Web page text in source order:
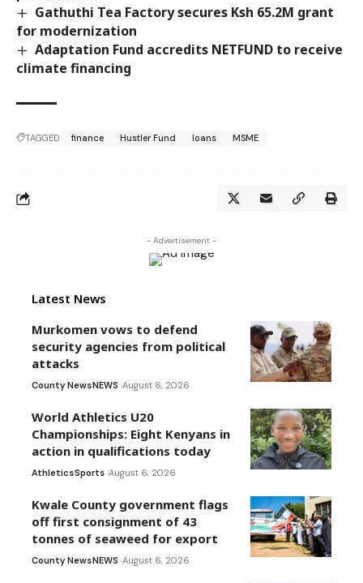
Gathuthi Tea Factory secures Ksh 65.2M grant
for modernization
Adaptation Fund accredits NETFUND to receive
climate financing
TAGGED: finance Hustler Fund loans MSME
- Advertisement -
Latest News
Murkomen vows to defend
security agencies from political
attacks
County NewsNEWS August 6, 2026
World Athletics U20
Championships: Eight Kenyans in
action in qualifications today
AthleticsSports August 6, 2026
Kwale County government flags
off first consignment of 43
tonnes of seaweed for export
County NewsNEWS August 6, 2026